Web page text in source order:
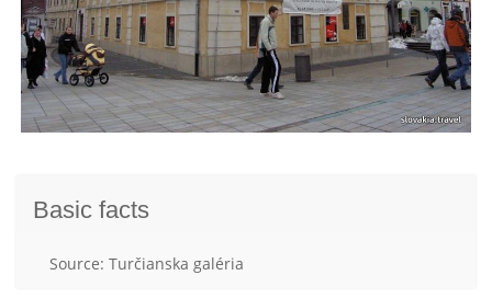
Basic facts
Source: Turčianska galéria